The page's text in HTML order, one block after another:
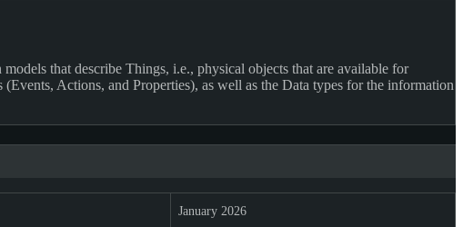
that describe Things, i.e., physical objects that are available for
Actions, and Properties), as well as the Data types for the information
January 2026